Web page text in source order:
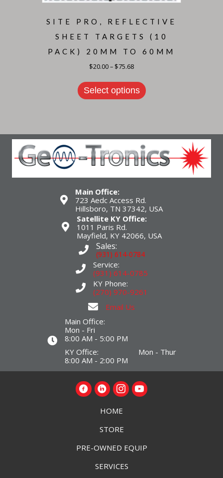
SITE PRO, REFLECTIVE
SHEET TARGETS (10
PACK) 20MM TO 60MM
$20.00– $75.68Price
$20.00
through
$75.68
Select options
product
has
may
be
chosen
on
product
Main Office:
723 Aedc Access Rd.
Hillsboro, TN 37342, USA
Satellite KY Office:
1011 Paris Rd.
Mayfield, KY 42066, USA
Sales:
(931) 614-0784
Service:
(931) 614-0785
KY Phone:
(270) 970-9261
Email Us
Main Office:
Mon - Fri
8:00 AM - 5:00 PM
KY Office: Mon - Thur
8:00 AM - 2:00 PM
HOME
STORE
PRE-OWNED EQUIP
SERVICES